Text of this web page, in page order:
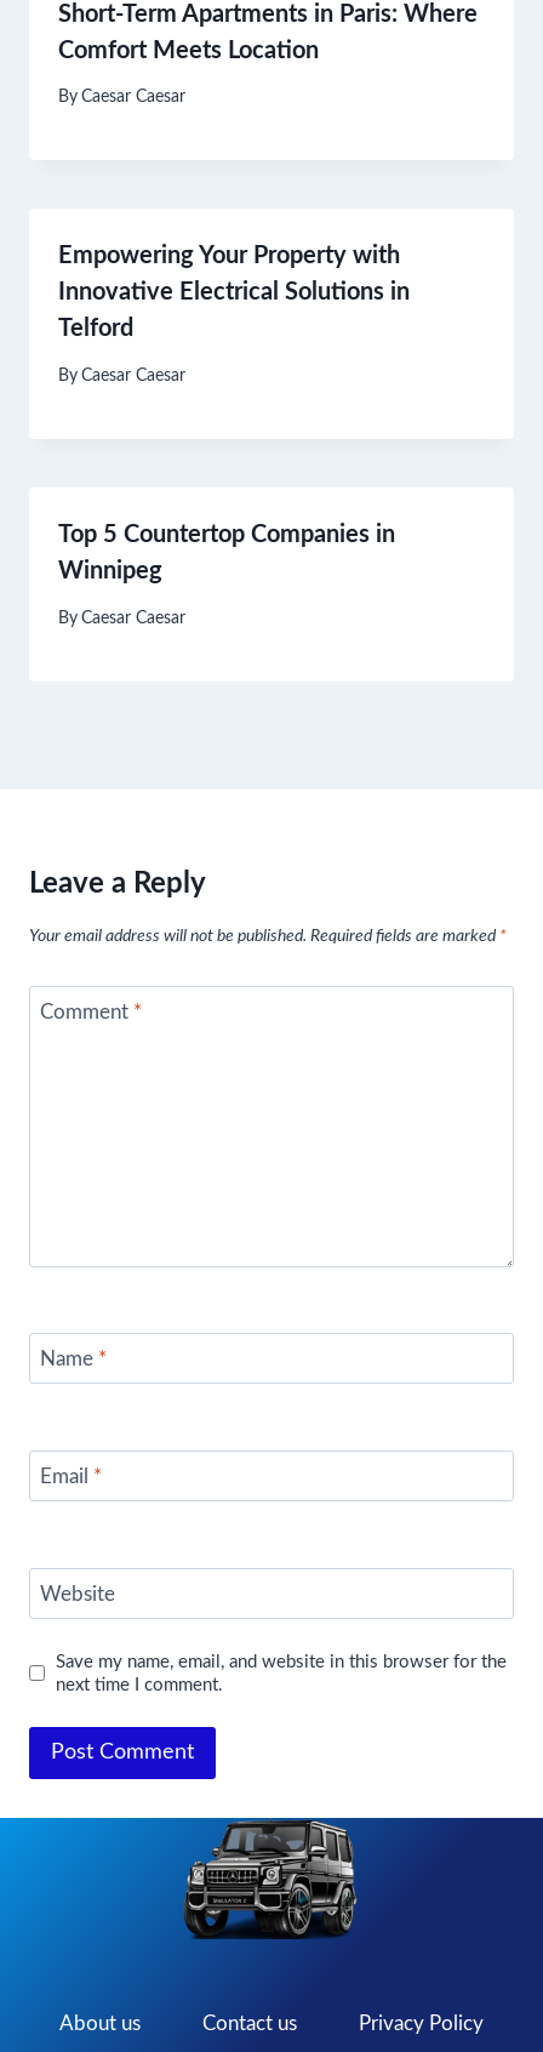
Short-Term Apartments in Paris: Where
Comfort Meets Location
By Caesar Caesar
Empowering Your Property with
Innovative Electrical Solutions in
Telford
By Caesar Caesar
Top 5 Countertop Companies in
Winnipeg
By Caesar Caesar
Leave a Reply
Your email address will not be published. Required fields are marked *
Comment *
Name *
Email *
Website
Save my name, email, and website in this browser for the
next time I comment.
About us Contact us Privacy Policy